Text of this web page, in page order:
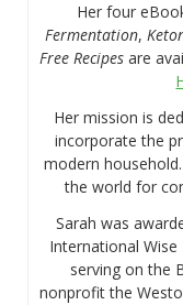
Her four
Fermentation,
Free Recipesare
Her mission is
incorporate the
modern
the world for
Sarah was
International
serving on the
nonprofit the